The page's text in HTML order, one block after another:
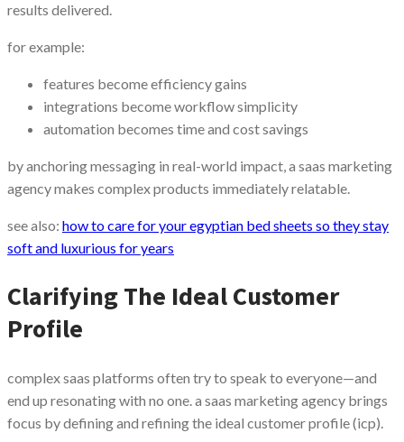
results delivered.
for example:
features become efficiency gains
integrations become workflow simplicity
automation becomes time and cost savings
by anchoring messaging in real-world impact, a saas marketing
agency makes complex products immediately relatable.
see also: how to care for your egyptian bed sheets so they stay
soft and luxurious for years
Clarifying The Ideal Customer
Profile
complex saas platforms often try to speak to everyone—and
end up resonating with no one. a saas marketing agency brings
focus by defining and refining the ideal customer profile (icp).